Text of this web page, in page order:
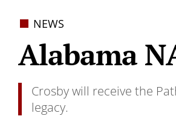
NEWS
Alabama
Crosby will receive the
legacy.